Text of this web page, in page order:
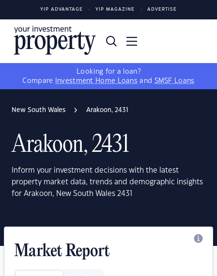
YIP ADVANTAGE YIP MAGAZINE ADVERTISE
Looking for a loan?
Compare
Investment Home Loans and SMSF Loans
New South Wales Arakoon, 2431
Arakoon, 2431
Inform your investment decisions with the latest
property market data, trends and demographic insights
for Arakoon, New South Wales 2431
Market Report